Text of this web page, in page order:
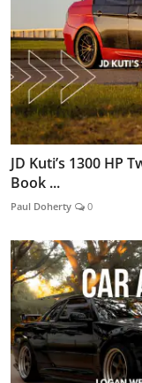
JD Kuti’s 1300 HP
Book ...
Paul Doherty 0